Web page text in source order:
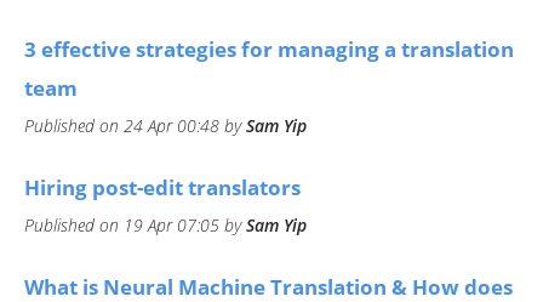
3 effective strategies for managing a translation
team
Published on 24 Apr 00:48 bySam Yip
Hiring post-edit translators
Published on 19 Apr 07:05 bySam Yip
What is Neural Machine Translation & How does